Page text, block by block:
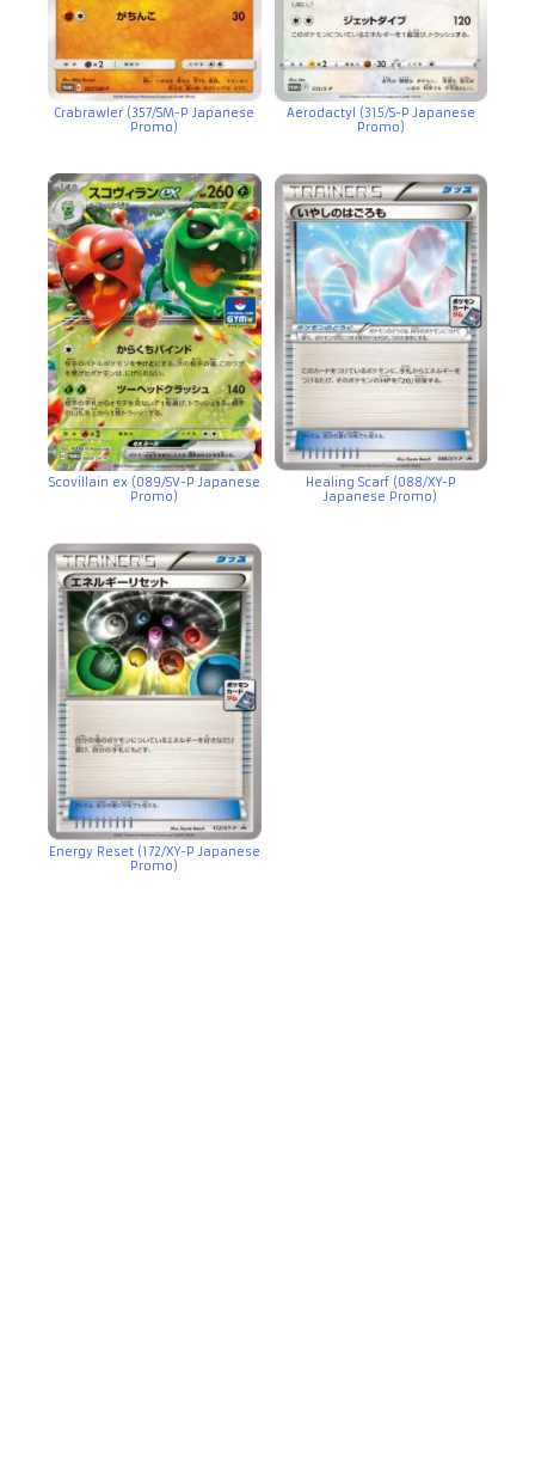
Crabrawler (357/SM-P Japanese
Promo)
Aerodactyl (315/S-P Japanese
Promo)
Scovillain ex (089/SV-P Japanese
Promo)
Healing Scarf (088/XY-P
Japanese Promo)
Energy Reset (172/XY-P Japanese
Promo)